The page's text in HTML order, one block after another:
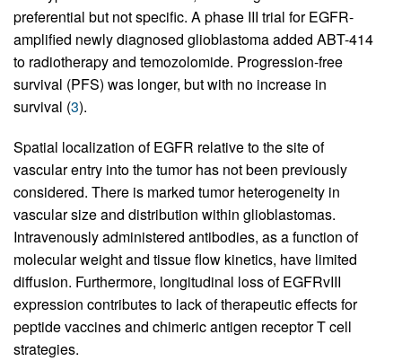
preferential but not specific. A phase III trial for EGFR-
amplified newly diagnosed glioblastoma added ABT-414
to radiotherapy and temozolomide. Progression-free
survival (PFS) was longer, but with no increase in
survival (3).
Spatial localization of EGFR relative to the site of
vascular entry into the tumor has not been previously
considered. There is marked tumor heterogeneity in
vascular size and distribution within glioblastomas.
Intravenously administered antibodies, as a function of
molecular weight and tissue flow kinetics, have limited
diffusion. Furthermore, longitudinal loss of EGFRvIII
expression contributes to lack of therapeutic effects for
peptide vaccines and chimeric antigen receptor T cell
strategies.